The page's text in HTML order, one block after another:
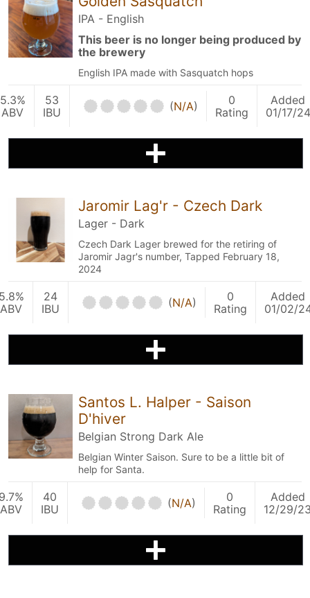
IPA - English
This beer is no longer being produced by
the brewery
English IPA made with Sasquatch hops
5.3%
ABV
53
IBU
(N/A)
0
Rating
Added
01/17/24
Jaromir Lag'r - Czech Dark
Lager - Dark
Czech Dark Lager brewed for the retiring of
Jaromir Jagr's number, Tapped February 18,
2024
ABV
24
IBU
(N/A)
0
Rating
Added
01/02/
Santos L. Halper - Saison
D'hiver
Belgian Strong Dark Ale
Belgian Winter Saison. Sure to be a little bit of
help for Santa.
ABV
40
IBU
(N/A)
0
Rating
Added
12/29/